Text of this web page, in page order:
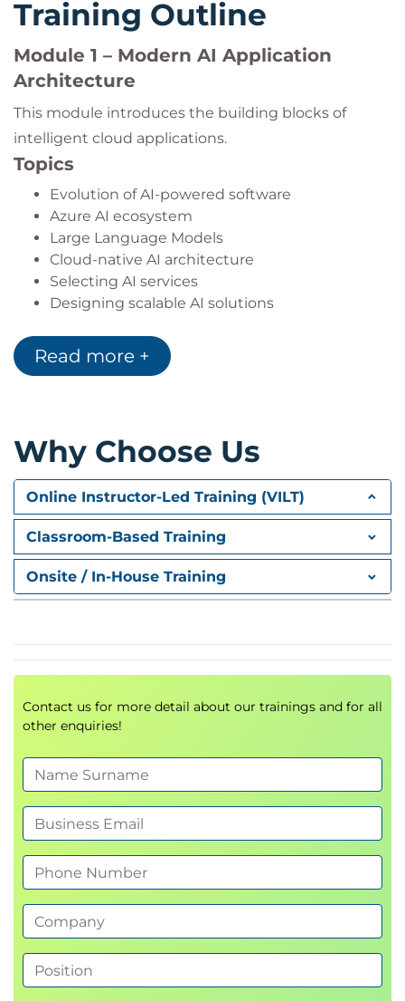
Training Outline
Module 1 – Modern AI Application
Architecture
This module introduces the building blocks of
intelligent cloud applications.
Topics
Evolution of AI-powered software
Azure AI ecosystem
Large Language Models
Cloud-native AI architecture
Selecting AI services
Designing scalable AI solutions
Practical Lab
Creating a foundational AI application
Module 2 – Building Generative AI
Solutions
Participants learn how to create applications
powered by modern language models.
Topics
Working with foundation models
Prompt design strategies
Response generation
Practical Lab
Developing a document assistant
Improving prompt quality
Module 3 – Developing Intelligent AI
Agents
This module focuses on creating AI agents capable
of planning and executing complex tasks.
Topics
Agent design principles
Read more +
Why Choose Us
Online Instructor-Led Training (VILT)
Classroom-Based Training
Onsite / In-House Training
Contact us for more detail about our trainings and for all
other enquiries!